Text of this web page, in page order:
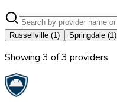
Russellville (1) Springdale (1)
Showing 3 of3 providers